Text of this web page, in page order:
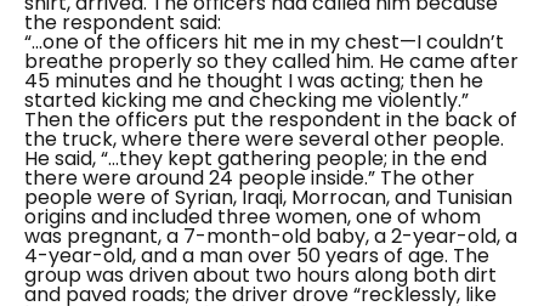
the respondent said:
“...one of the officers hit me in my chest—I couldn’t
breathe properly so they called him. He came after
45 minutes and he thought I was acting; then he
started kicking me and checking me violently.”
Then the officers put the respondent in the back of
the truck, where there were several other people.
He said,“...they kept gathering people; in the end
there were around 24 people inside.” The other
people were of Syrian, Iraqi, Morrocan, and Tunisian
origins and included three women, one of whom
was pregnant, a 7-month-old baby, a 2-year-old, a
4-year-old, and a man over 50 years of age. The
group was driven about two hours along both dirt
and paved roads; the driver drove“recklessly, like